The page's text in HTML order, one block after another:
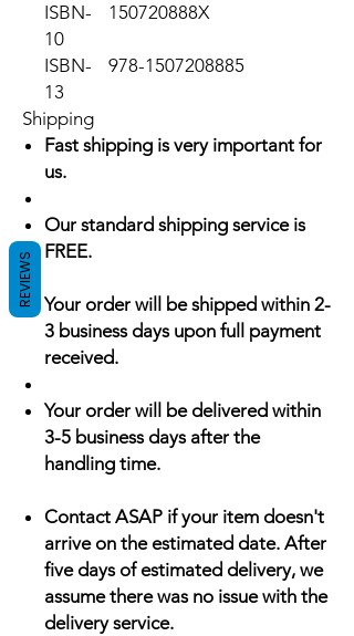
ISBN-
10
150720888X
ISBN-
13
978-1507208885
Shipping
Fast shipping is very important for
us.
Our standard shipping service is
FREE.
Your order will be shipped within 2-
3 business days upon full payment
received.
Your order will be delivered within
3-5 business days after the
handling time.
Contact ASAP if your item doesn't
arrive on the estimated date. After
five days of estimated delivery, we
assume there was no issue with the
delivery service.
REVIEWS